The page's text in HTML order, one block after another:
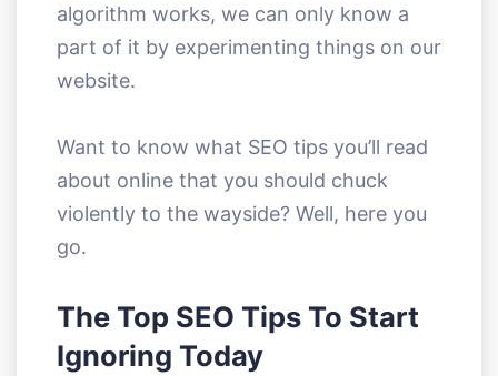
algorithm works, we can only know a
part of it by experimenting things on our
website.
Want to know what SEO tips you’ll read
about online that you should chuck
violently to the wayside? Well, here you
go.
The Top SEO Tips To Start
Ignoring Today